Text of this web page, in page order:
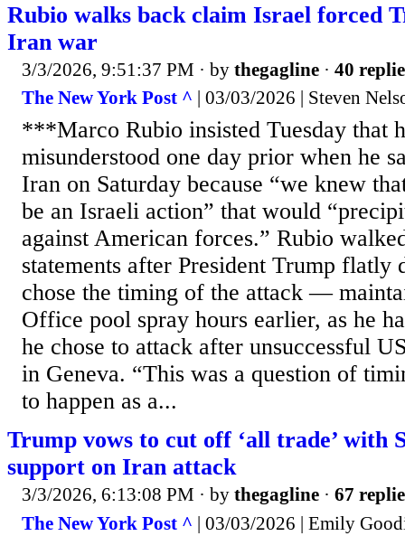
Rubio walks back claim Israel forced
Iran war
3/3/2026, 9:51:37 PM · by thegagline · 40
The New York Post ^ | 03/03/2026 | Steven
***Marco Rubio insisted Tuesday that
misunderstood one day prior when he
Iran on Saturday because “we knew
be an Israeli action” that would
against American forces.” Rubio
statements after President Trump flatly
chose the timing of the attack —
Office pool spray hours earlier, as he
he chose to attack after unsuccessful
in Geneva. “This was a question of
to happen as a...
Trump vows to cut off ‘all trade’ with
support on Iran attack
3/3/2026, 6:13:08 PM · by thegagline · 67
The New York Post ^ | 03/03/2026 | Emily